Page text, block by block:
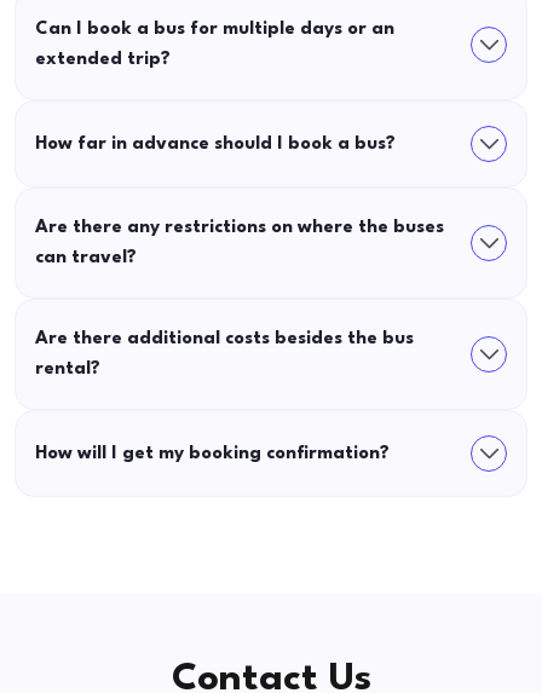
Can I book a bus for multiple days or an
extended trip?
How far in advance should I book a bus?
Are there any restrictions on where the buses
can travel?
Are there additional costs besides the bus
rental?
How will I get my booking confirmation?
Contact Us